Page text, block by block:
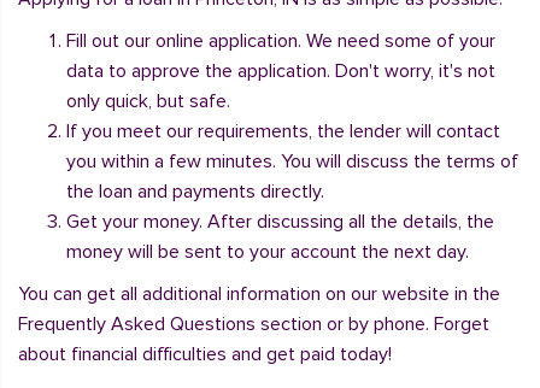
Fill out our online application. We need some of your
data to approve the application. Don't worry, it's not
only quick, but safe.
If you meet our requirements, the lender will contact
you within a few minutes. You will discuss the terms of
the loan and payments directly.
Get your money. After discussing all the details, the
money will be sent to your account the next day.
You can get all additional information on our website in the
Frequently Asked Questions section or by phone. Forget
about financial difficulties and get paid today!